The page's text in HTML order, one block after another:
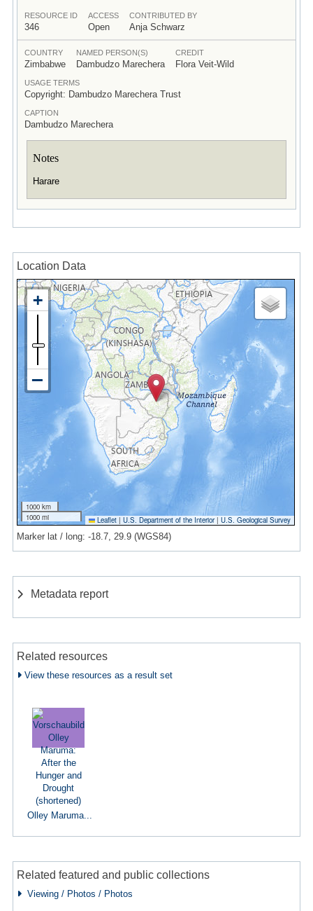
RESOURCE ID
346
ACCESS
Open
CONTRIBUTED BY
Anja Schwarz
COUNTRY
Zimbabwe
NAMED PERSON(S)
Dambudzo Marechera
CREDIT
Flora Veit-Wild
USAGE TERMS
Copyright: Dambudzo Marechera Trust
CAPTION
Dambudzo Marechera
Notes
Harare
Location Data
1000 km
1000 mi
Leaflet | U.S. Department of the Interior|U.S. Geological Survey
Marker lat / long: -18.7, 29.9 (WGS84)
Metadata report
Related resources
View these resources as a result set
Olley Maruma...
Related featured and public collections
Viewing / Photos / Photos